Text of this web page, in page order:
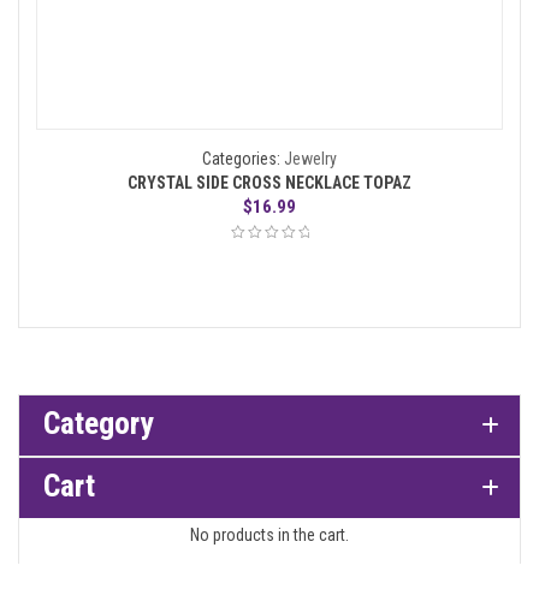
Categories: Jewelry
CRYSTAL SIDE CROSS NECKLACE TOPAZ
$16.99
Category
Cart
No products in the cart.